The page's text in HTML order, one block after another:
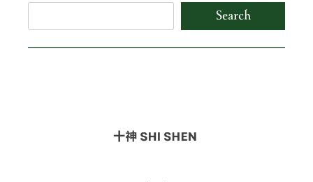
Search